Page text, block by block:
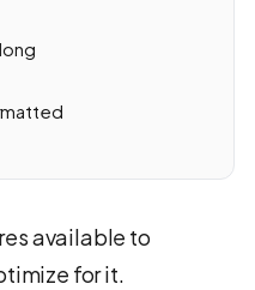
available to
for it.